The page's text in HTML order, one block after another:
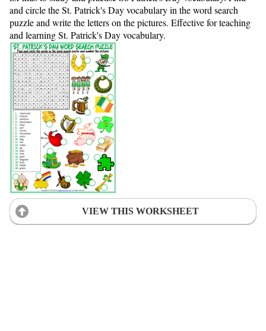
and circle the St. Patrick's Day vocabulary in the word search
puzzle and write the letters on the pictures. Effective for teaching
and learning St. Patrick's Day vocabulary.
VIEW THIS WORKSHEET